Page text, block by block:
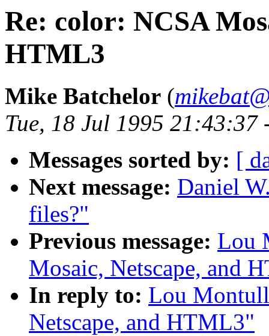
Re: color: NCSA
HTML3
Mike Batchelor (
Tue, 18 Jul 1995 21:43:37
Messages sorted by: [
Next message: Daniel
files?"
Previous message: Lou
Mosaic, Netscape, and
In reply to: Lou
Netscape, and HTML3"